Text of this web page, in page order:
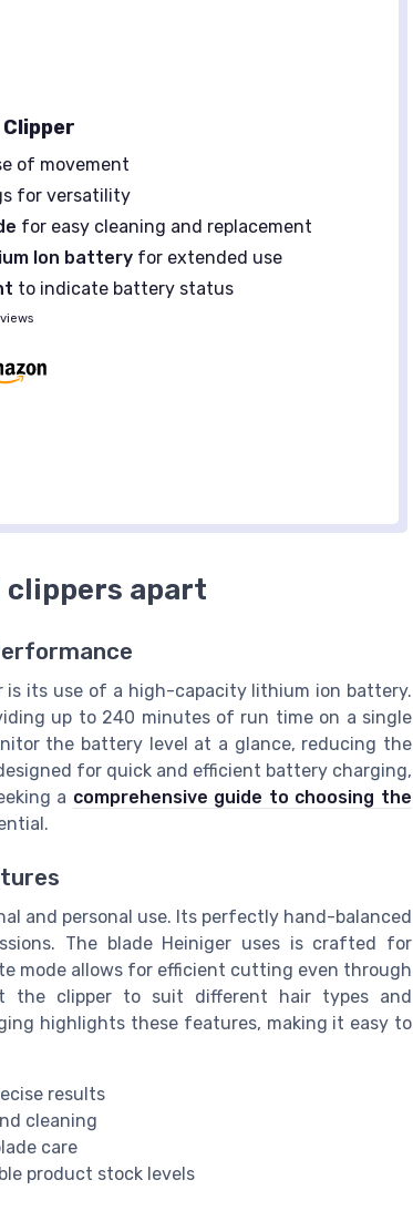
Clipper
of movement
for versatility
for easy cleaning and replacement
Ion battery for extended use
to indicate battery status
clippers apart
its use of a high-capacity lithium ion battery.
up to 240 minutes of run time on a single
the battery level at a glance, reducing the
for quick and efficient battery charging,
a comprehensive guide to choosing the
and personal use. Its perfectly hand-balanced
The blade Heiniger uses is crafted for
mode allows for efficient cutting even through
the clipper to suit different hair types and
highlights these features, making it easy to
results
cleaning
care
product stock levels